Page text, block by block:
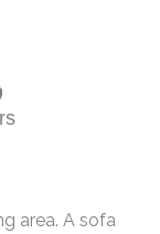
area. A sofa